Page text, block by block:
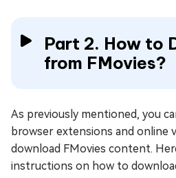
Part 2. How to
from FMovies?
As previously mentioned, you
browser extensions and online
download FMovies content.
instructions on how to